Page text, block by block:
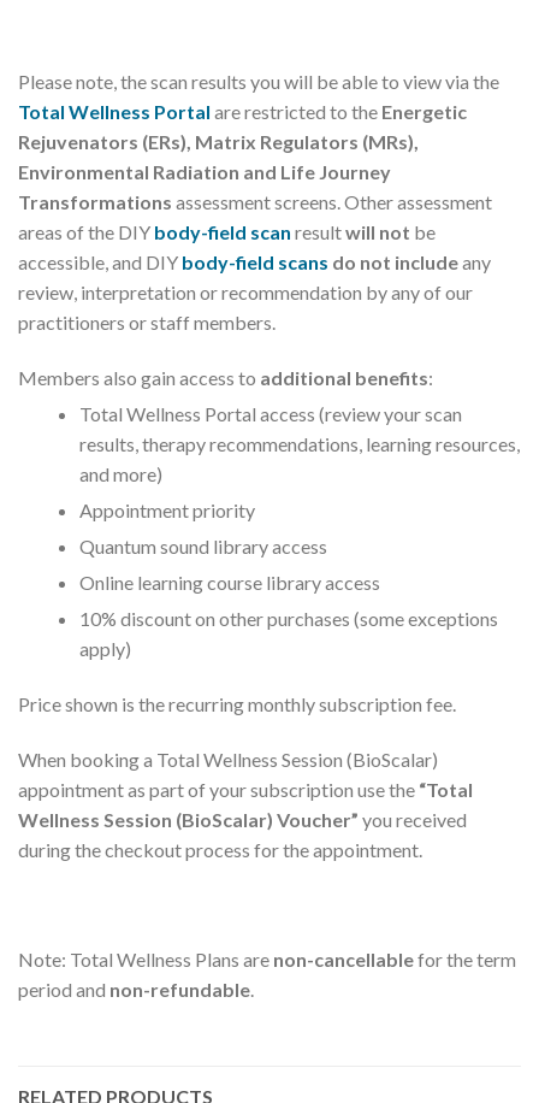
Please note, the scan results you will be able to view via the
Total Wellness Portal are restricted to the Energetic
Rejuvenators (ERs), Matrix Regulators (MRs),
Environmental Radiation and Life Journey
Transformations assessment screens. Other assessment
areas of the DIY body-field scan resultwill not be
accessible, and DIY body-field scans do not includeany
review, interpretation or recommendation by any of our
practitioners or staff members.
Members also gain access to additional benefits:
Total Wellness Portal access (review your scan
results, therapy recommendations, learning resources,
and more)
Appointment priority
Quantum sound library access
Online learning course library access
10% discount on other purchases (some exceptions
apply)
Price shown is the recurring monthly subscription fee.
When booking a Total Wellness Session (BioScalar)
appointment as part of your subscription use the “Total
Wellness Session (BioScalar) Voucher” you received
during the checkout process for the appointment.
Note: Total Wellness Plans are non-cancellablefor the term
period and non-refundable.
RELATED PRODUCTS